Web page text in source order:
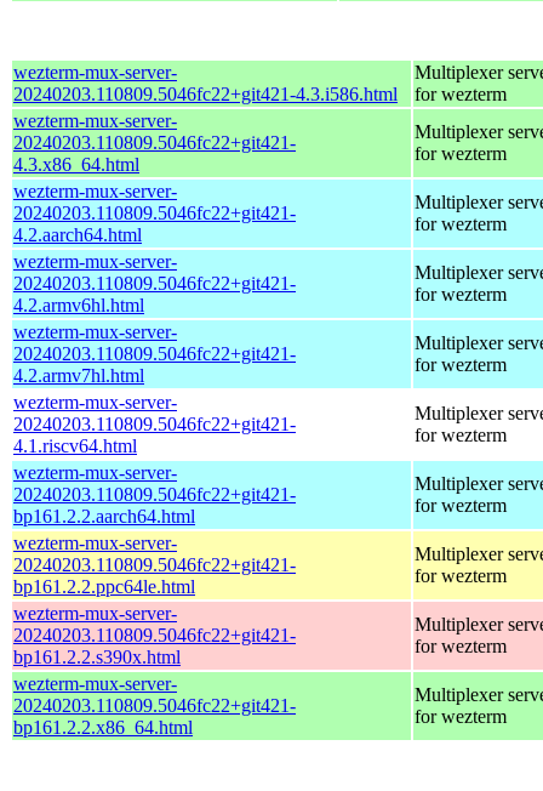
wezterm-mux-server-
20240203.110809.5046fc22+git421-4.3.i586.html
Multiplexer
for wezterm
wezterm-mux-server-
20240203.110809.5046fc22+git421-
4.3.x86_64.html
Multiplexer
for wezterm
wezterm-mux-server-
20240203.110809.5046fc22+git421-
4.2.aarch64.html
Multiplexer
for wezterm
wezterm-mux-server-
20240203.110809.5046fc22+git421-
4.2.armv6hl.html
Multiplexer
for wezterm
wezterm-mux-server-
20240203.110809.5046fc22+git421-
4.2.armv7hl.html
Multiplexer
for wezterm
wezterm-mux-server-
20240203.110809.5046fc22+git421-
4.1.riscv64.html
Multiplexer
for wezterm
wezterm-mux-server-
20240203.110809.5046fc22+git421-
bp161.2.2.aarch64.html
Multiplexer
for wezterm
wezterm-mux-server-
20240203.110809.5046fc22+git421-
bp161.2.2.ppc64le.html
Multiplexer
for wezterm
wezterm-mux-server-
20240203.110809.5046fc22+git421-
bp161.2.2.s390x.html
Multiplexer
for wezterm
wezterm-mux-server-
20240203.110809.5046fc22+git421-
bp161.2.2.x86_64.html
Multiplexer
for wezterm